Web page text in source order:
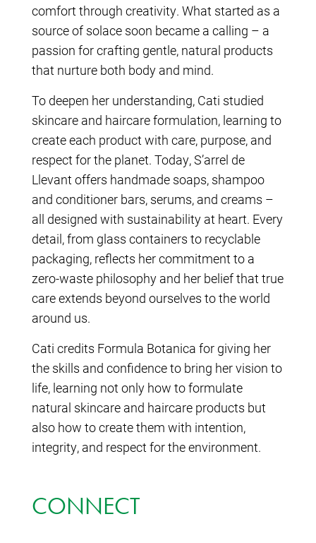
comfort through creativity. What started as a
source of solace soon became a calling – a
passion for crafting gentle, natural products
that nurture both body and mind.
To deepen her understanding, Cati studied
skincare and haircare formulation, learning to
create each product with care, purpose, and
respect for the planet. Today, S’arrel de
Llevant offers handmade soaps, shampoo
and conditioner bars, serums, and creams –
all designed with sustainability at heart. Every
detail, from glass containers to recyclable
packaging, reflects her commitment to a
zero-waste philosophy and her belief that true
care extends beyond ourselves to the world
around us.
Cati credits Formula Botanica for giving her
the skills and confidence to bring her vision to
life, learning not only how to formulate
natural skincare and haircare products but
also how to create them with intention,
integrity, and respect for the environment.
CONNECT